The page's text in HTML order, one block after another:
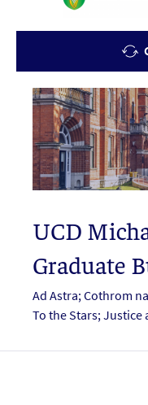
UCD
Graduate
Ad Astra; Cothrom
To the Stars; Justice